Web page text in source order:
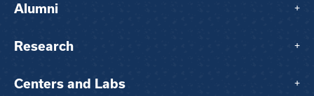
Alumni +
Research +
Centers and Labs +